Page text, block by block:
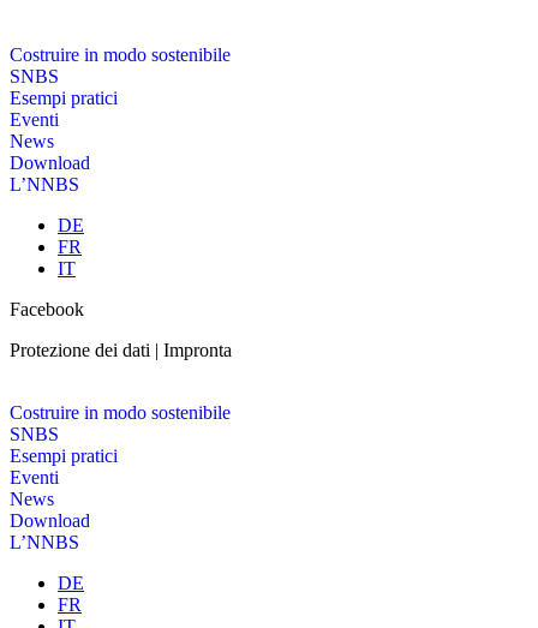
Costruire in modo sostenibile
SNBS
Esempi pratici
Eventi
News
Download
L’NNBS
DE
FR
IT
Facebook
Protezione dei dati | Impronta
Costruire in modo sostenibile
SNBS
Esempi pratici
Eventi
News
Download
L’NNBS
DE
FR